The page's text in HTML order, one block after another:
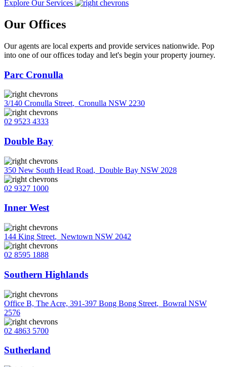
Explore Our Services
Our Offices
Our agents are local experts and provide services nationwide. Pop
into one of our offices today and let's begin your property journey.
Parc Cronulla
3/140 Cronulla Street, Cronulla NSW 2230
02 9523 4333
Double Bay
350 New South Head Road, Double Bay NSW 2028
02 9327 1000
Inner West
144 King Street, Newtown NSW 2042
02 8595 1888
Southern Highlands
Office B, The Acre, 391-397 Bong Bong Street, Bowral NSW
2576
02 4863 5700
Sutherland